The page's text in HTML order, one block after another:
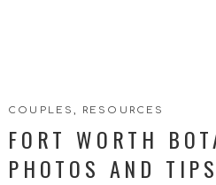
FORT WORTH
PHOTOS AND
COUPLES, RESOURCES